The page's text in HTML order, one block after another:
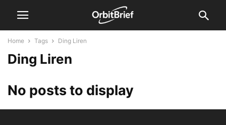
Home Tags Ding Liren
Ding Liren
No posts to display